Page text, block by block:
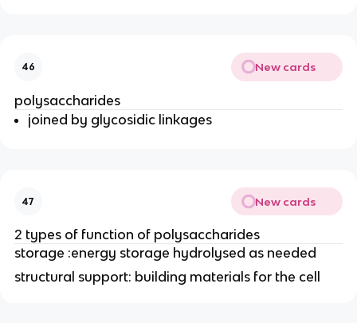
46 New cards
polysaccharides
joined by glycosidic linkages
47 New cards
2 types of function of polysaccharides
storage :energy storage hydrolysed as needed
structural support: building materials for the cell